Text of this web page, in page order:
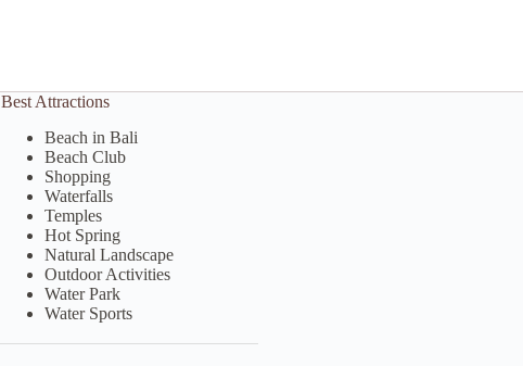
Best Attractions
Beach in Bali
Beach Club
Shopping
Waterfalls
Temples
Hot Spring
Natural Landscape
Outdoor Activities
Water Park
Water Sports